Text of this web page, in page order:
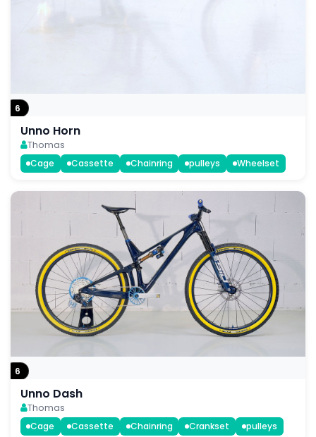
6
Unno Horn
Thomas
Cage
Cassette Chainring pulleys Wheelset
6
Unno Dash
Thomas
Cage
Cassette Chainring Crankset pulleys